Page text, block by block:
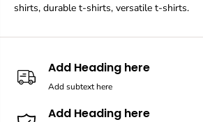
shirts, durable t-shirts, versatile t-shirts.
Add Heading here
Add subtext here
Add Heading here